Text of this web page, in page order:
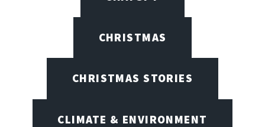
CHRISTMAS
CHRISTMAS STORIES
CLIMATE & ENVIRONMENT